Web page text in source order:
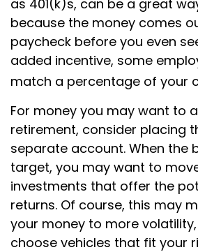
as 401(k)s, can be a great
because the money comes
paycheck before you even
added incentive, some
match a percentage of your
For money you may want to
retirement, consider placing
separate account. When the
target, you may want to
investments that offer the
returns. Of course, this may
your money to more
choose vehicles that fit your